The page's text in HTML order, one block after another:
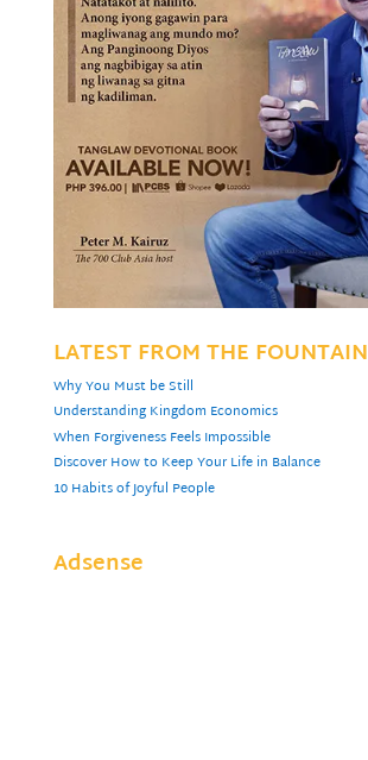
LATEST FROM THE FOUNTAIN
Why You Must be Still
Understanding Kingdom Economics
When Forgiveness Feels Impossible
Discover How to Keep Your Life in Balance
10 Habits of Joyful People
Adsense